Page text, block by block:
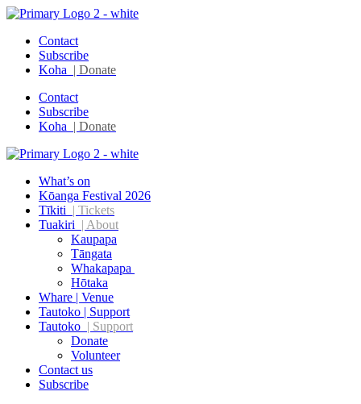
Contact
Subscribe
Koha | Donate
Contact
Subscribe
Koha | Donate
What’s on
Kōanga Festival 2026
Tīkiti | Tickets
Tuakiri | About
Kaupapa
Tāngata
Whakapapa
Hōtaka
Whare | Venue
Tautoko | Support
Tautoko | Support
Donate
Volunteer
Contact us
Subscribe